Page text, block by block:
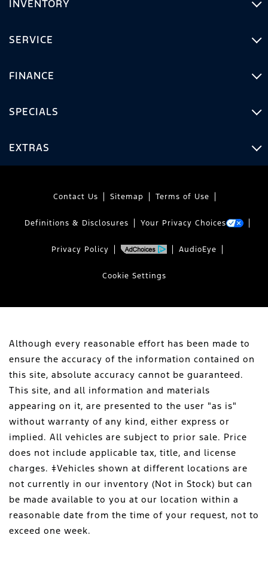
INVENTORY
SERVICE
FINANCE
SPECIALS
EXTRAS
Contact Us Sitemap Terms of Use
Definitions & Disclosures Your Privacy Choices
Privacy Policy AudioEye
Cookie Settings
Although every reasonable effort has been made to
ensure the accuracy of the information contained on
this site, absolute accuracy cannot be guaranteed.
This site, and all information and materials
appearing on it, are presented to the user "as is"
without warranty of any kind, either express or
implied. All vehicles are subject to prior sale. Price
does not include applicable tax, title, and license
charges. ‡Vehicles shown at different locations are
not currently in our inventory (Not in Stock) but can
be made available to you at our location within a
reasonable date from the time of your request, not to
exceed one week.